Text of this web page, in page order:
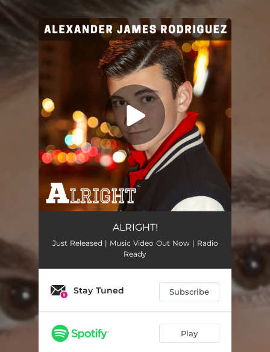
You're all set!
ALRIGHT!
Just Released | Music Video Out Now | Radio
Ready
Stay Tuned Subscribe
Play